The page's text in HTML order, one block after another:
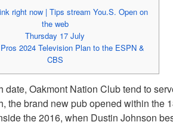
right now | Tips stream You.S. Open on
the web
Thursday 17 July
2024 Television Plan to the ESPN &
CBS
date, Oakmont Nation Club tend to
the brand new pub opened within the
the 2016, when Dustin Johnson